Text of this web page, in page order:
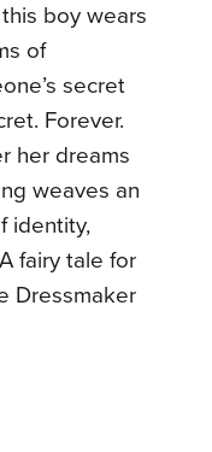
boy wears
of
secret
Forever.
her dreams
weaves an
identity,
fairy tale for
Dressmaker